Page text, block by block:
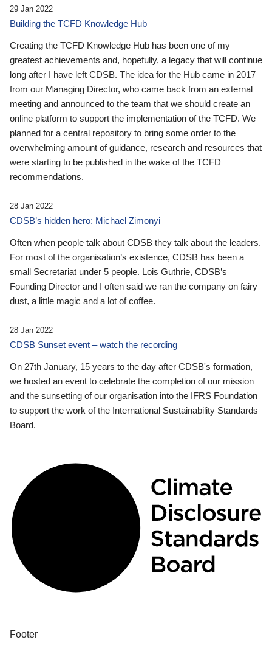
29 Jan 2022
Building the TCFD Knowledge Hub
Creating the TCFD Knowledge Hub has been one of my
greatest achievements and, hopefully, a legacy that will continue
long after I have left CDSB. The idea for the Hub came in 2017
from our Managing Director, who came back from an external
meeting and announced to the team that we should create an
online platform to support the implementation of the TCFD. We
planned for a central repository to bring some order to the
overwhelming amount of guidance, research and resources that
were starting to be published in the wake of the TCFD
recommendations.
28 Jan 2022
CDSB’s hidden hero: Michael Zimonyi
Often when people talk about CDSB they talk about the leaders.
For most of the organisation’s existence, CDSB has been a
small Secretariat under 5 people. Lois Guthrie, CDSB’s
Founding Director and I often said we ran the company on fairy
dust, a little magic and a lot of coffee.
28 Jan 2022
CDSB Sunset event – watch the recording
On 27th January, 15 years to the day after CDSB's formation,
we hosted an event to celebrate the completion of our mission
and the sunsetting of our organisation into the IFRS Foundation
to support the work of the International Sustainability Standards
Board.
Footer